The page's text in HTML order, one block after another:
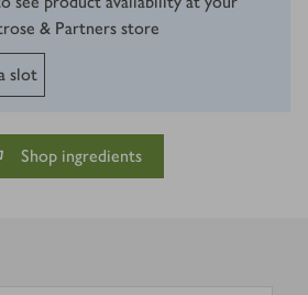
& Partners store
slot
Shop ingredients